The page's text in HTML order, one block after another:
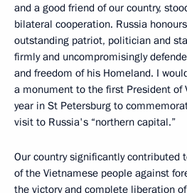
and a good friend of our country,
bilateral cooperation. Russia
outstanding patriot, politician and
firmly and uncompromisingly
and freedom of his Homeland. I
a monument to the first President of
year in St Petersburg to
visit to Russia's “northern capital.”
Our country significantly contributed
of the Vietnamese people against
the victory and complete liberation